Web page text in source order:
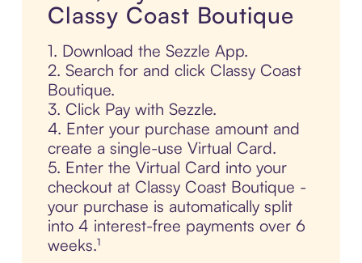
Classy Coast Boutique
1. Download the Sezzle App.
2. Search for and click Classy Coast
Boutique.
3. Click Pay with Sezzle.
4. Enter your purchase amount and
create a single-use Virtual Card.
5. Enter the Virtual Card into your
checkout at Classy Coast Boutique -
your purchase is automatically split
into 4 interest-free payments over 6
weeks.¹